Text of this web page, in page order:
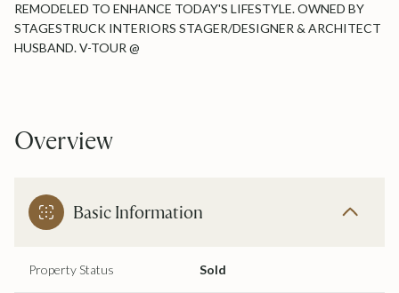
REMODELED TO ENHANCE TODAY'S LIFESTYLE. OWNED BY
STAGESTRUCK INTERIORS STAGER/DESIGNER & ARCHITECT
HUSBAND. V-TOUR @
Overview
Basic Information
Property Status Sold